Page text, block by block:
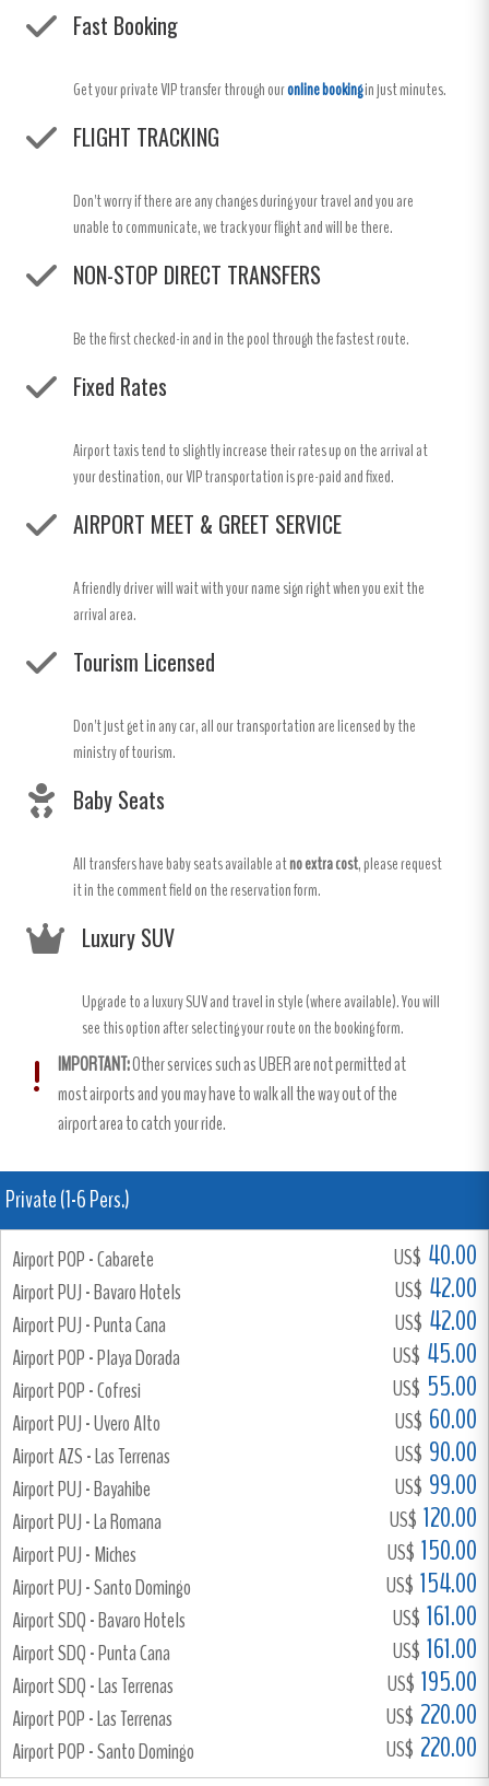
Fast Booking
Get your private VIP transfer through ouronline bookingin just minutes.
FLIGHT TRACKING
Don't worry if there are any changes during your travel and you are
unable to communicate, we track your flight and will be there.
NON-STOP DIRECT TRANSFERS
Be the first checked-in and in the pool through the fastest route.
Fixed Rates
Airport taxis tend to slightly increase their rates up on the arrival at
your destination, our VIP transportation is pre-paid and fixed.
AIRPORT MEET & GREET SERVICE
A friendly driver will wait with your name sign right when you exit the
arrival area.
Tourism Licensed
Don't just get in any car, all our transportation are licensed by the
ministry of tourism.
Baby Seats
All transfers have baby seats available atno extra cost, please request
it in the comment field on the reservation form.
Luxury SUV
Upgrade to a luxury SUV and travel in style (where available). You will
see this option after selecting your route on the booking form.
IMPORTANT:Other services such as UBER are not permitted at
most airports and you may have to walk all the way out of the
airport area to catch your ride.
Private (1-6 Pers.)
Airport POP - Cabarete US$ 40.00
Airport PUJ - Bavaro Hotels US$ 42.00
Airport PUJ - Punta Cana US$ 42.00
Airport POP - Playa Dorada US$ 45.00
Airport POP - Cofresi US$ 55.00
Airport PUJ - Uvero Alto US$ 60.00
Airport AZS - Las Terrenas US$ 90.00
Airport PUJ - Bayahibe US$ 99.00
Airport PUJ - La Romana US$ 120.00
Airport PUJ - Miches US$ 150.00
Airport PUJ - Santo Domingo US$ 154.00
Airport SDQ - Bavaro Hotels US$ 161.00
Airport SDQ - Punta Cana US$ 161.00
Airport SDQ - Las Terrenas US$ 195.00
Airport POP - Las Terrenas US$ 220.00
Airport POP - Santo Domingo US$ 220.00